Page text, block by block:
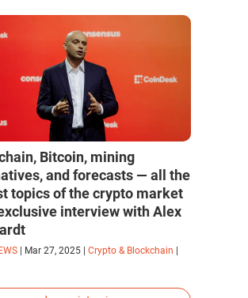
Bitcoin, mining
and forecasts — all the
topics of the crypto market
interview with Alex
Mar 27, 2025 Crypto & Blockchain